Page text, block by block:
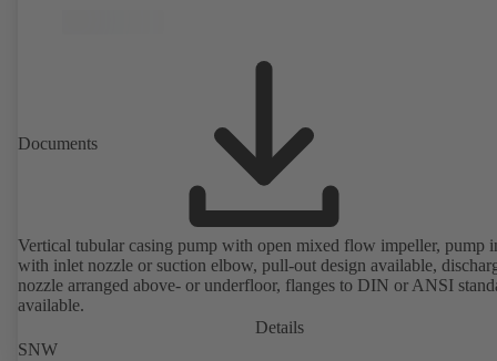
Documents
Vertical tubular casing pump with open mixed flow impeller, pump
with inlet nozzle or suction elbow, pull-out design available,
nozzle arranged above- or underfloor, flanges to DIN or ANSI
available.
Details
SNW